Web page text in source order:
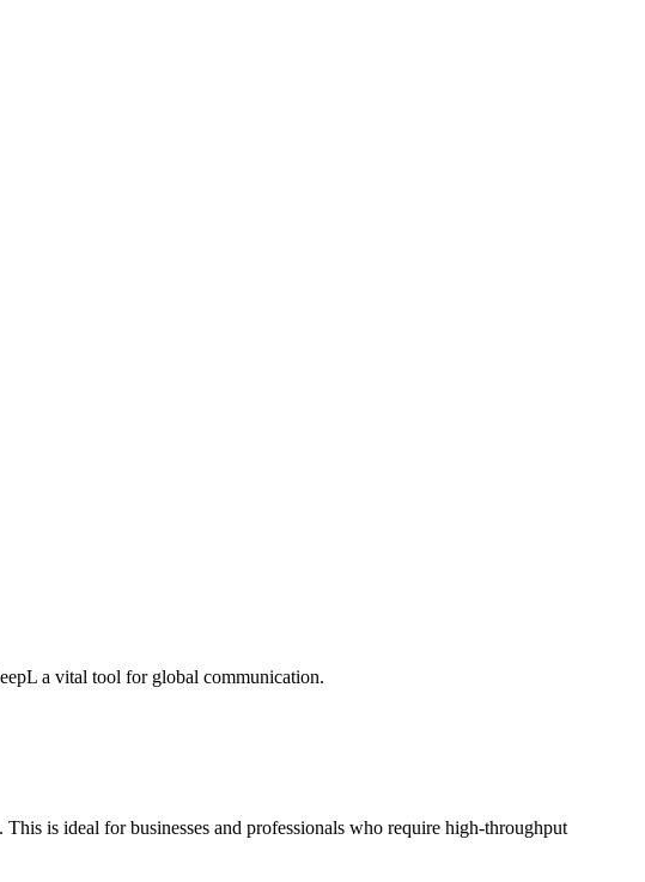
a vital tool for global communication.
is ideal for businesses and professionals who require high-throughput